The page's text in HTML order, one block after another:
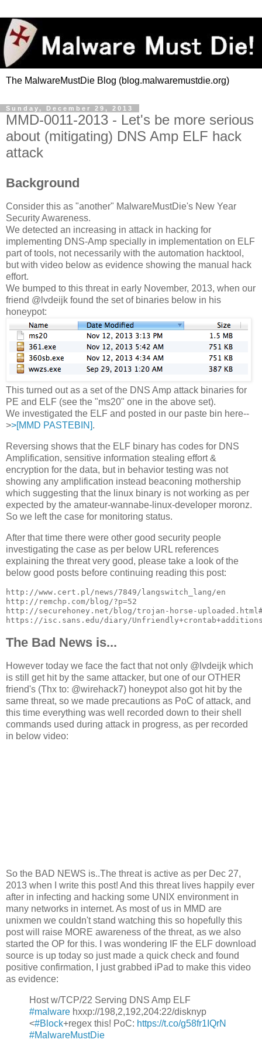
The MalwareMustDie Blog (blog.malwaremustdie.org)
Sunday, December 29, 2013
MMD-0011-2013 - Let's be more serious
about (mitigating) DNS Amp ELF hack
attack
Background
Consider this as "another" MalwareMustDie's New Year
Security Awareness.
We detected an increasing in attack in hacking for
implementing DNS-Amp specially in implementation on ELF
part of tools, not necessarily with the automation hacktool,
but with video below as evidence showing the manual hack
effort.
We bumped to this threat in early November, 2013, when our
friend @lvdeijk found the set of binaries below in his
honeypot:
This turned out as a set of the DNS Amp attack binaries for
PE and ELF (see the "ms20" one in the above set).
We investigated the ELF and posted in our paste bin here--
>>[MMD PASTEBIN].
Reversing shows that the ELF binary has codes for DNS
Amplification, sensitive information stealing effort &
encryption for the data, but in behavior testing was not
showing any amplification instead beaconing mothership
which suggesting that the linux binary is not working as per
expected by the amateur-wannabe-linux-developer moronz.
So we left the case for monitoring status.
After that time there were other good security people
investigating the case as per below URL references
explaining the threat very good, please take a look of the
below good posts before continuing reading this post:
http://www.cert.pl/news/7849/langswitch_lang/en
http://remchp.com/blog/?p=52
http://securehoney.net/blog/trojan-horse-
https://isc.sans.edu/diary/
The Bad News is...
However today we face the fact that not only @lvdeijk which
is still get hit by the same attacker, but one of our OTHER
friend's (Thx to: @wirehack7) honeypot also got hit by the
same threat, so we made precautions as PoC of attack, and
this time everything was well recorded down to their shell
commands used during attack in progress, as per recorded
in below video:
So the BAD NEWS is..The threat is active as per Dec 27,
2013 when I write this post! And this threat lives happily ever
after in infecting and hacking some UNIX environment in
many networks in internet. As most of us in MMD are
unixmen we couldn't stand watching this so hopefully this
post will raise MORE awareness of the threat, as we also
started the OP for this. I was wondering IF the ELF download
source is up today so just made a quick check and found
positive confirmation, I just grabbed iPad to make this video
as evidence:
Host w/TCP/22 Serving DNS Amp ELF
#malware hxxp://198,2,192,204:22/disknyp
<#Block+regex this! PoC: https://t.co/g58fr1IQrN
#MalwareMustDie